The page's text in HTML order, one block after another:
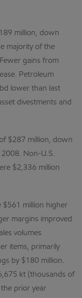
million, down
majority of the
gains from
Petroleum
lower than last
divestments and
$287 million, down
Non-U.S.
$2,336 million
$561 million higher
margins improved
volumes
items, primarily
by $180 million.
kt (thousands of
prior year